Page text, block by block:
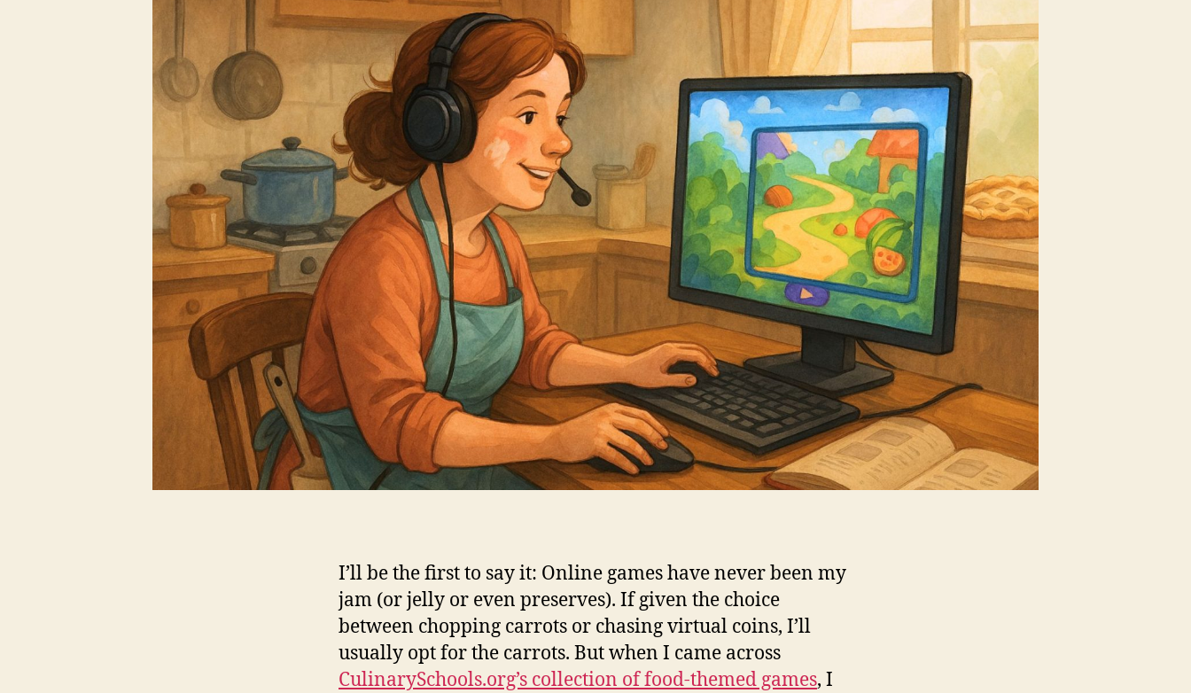
I’ll be the first to say it: Online games have never been my
jam (or jelly or even preserves). If given the choice
between chopping carrots or chasing virtual coins, I’ll
usually opt for the carrots. But when I came across
CulinarySchools.org’s collection of food-themed games, I